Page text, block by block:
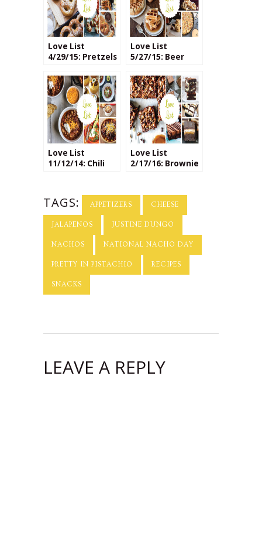
Love List
4/29/15: Pretzels
Love List
5/27/15: Beer
Love List
11/12/14: Chili
Love List
2/17/16: Brownie
TAGS: APPETIZERS CHEESE
JALAPENOS JUSTINE DUNGO
NACHOS NATIONAL NACHO DAY
PRETTY IN PISTACHIO RECIPES
SNACKS
LEAVE A REPLY